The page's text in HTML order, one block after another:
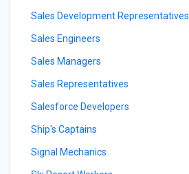
Sales Development Representatives
Sales Engineers
Sales Managers
Sales Representatives
Salesforce Developers
Ship's Captains
Signal Mechanics